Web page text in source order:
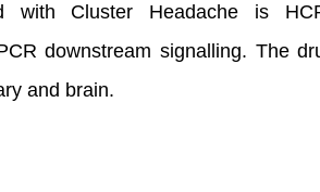
with Cluster Headache is
downstream signalling. The
and brain.